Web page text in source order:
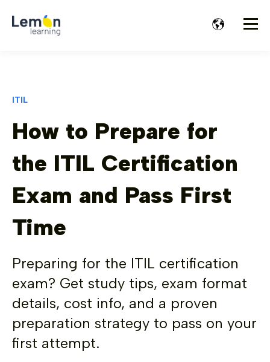
ITIL
How to Prepare for
the ITIL Certification
Exam and Pass First
Time
Preparing for the ITIL certification
exam? Get study tips, exam format
details, cost info, and a proven
preparation strategy to pass on your
first attempt.